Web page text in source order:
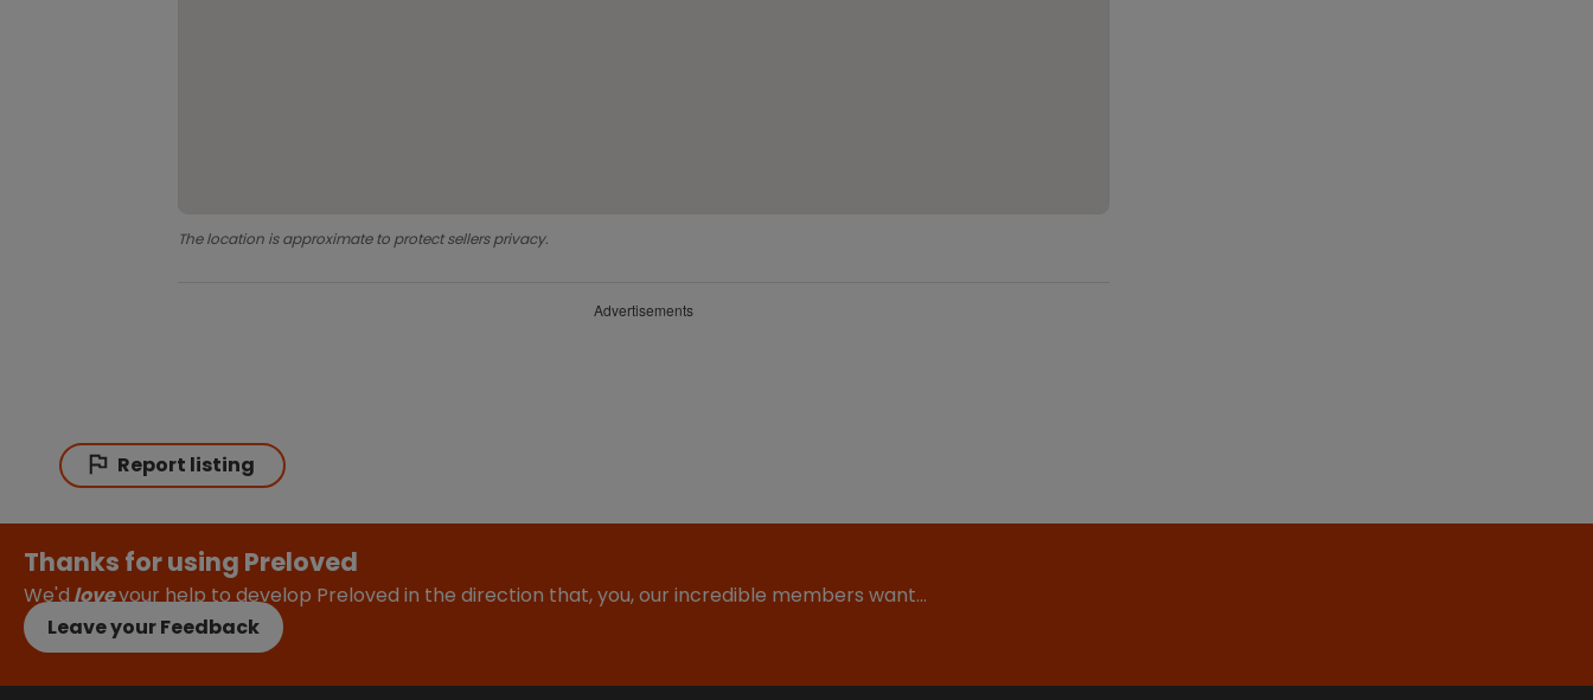
The location is approximate to protect sellers privacy.
Advertisements
Report listing
Thanks for using Preloved
We'dloveyour help to develop Preloved in the direction that, you, our incredible members want…
Leave your Feedback